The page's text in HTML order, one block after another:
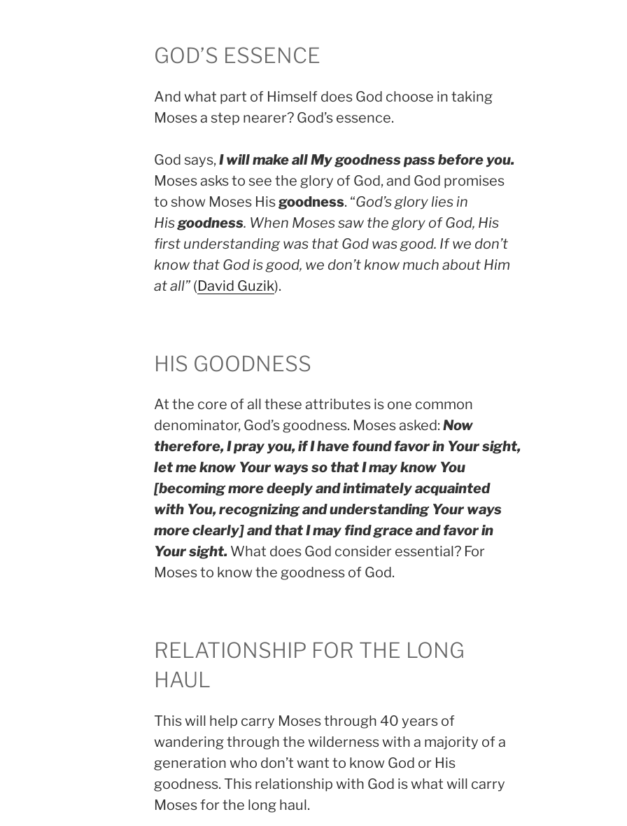
GOD’S ESSENCE
And what part of Himself does God choose in taking
Moses a step nearer? God’s essence.
God says,I will make all My goodness pass before you.
Moses asks to see the glory of God, and God promises
to show Moses Hisgoodness. “God’s glory lies in
Hisgoodness. When Moses saw the glory of God, His
first understanding was that God was good. If we don’t
know that God is good, we don’t know much about Him
at all”(David Guzik).
HIS GOODNESS
At the core of all these attributes is one common
denominator, God’s goodness. Moses asked: Now
therefore, I pray you, if I have found favor in Your sight,
let me know Your ways so that I may know You
[becoming more deeply and intimately acquainted
with You, recognizing and understanding Your ways
more clearly] and that I may find grace and favor in
Your sight. What does God consider essential? For
Moses to know the goodness of God.
RELATIONSHIP FOR THE LONG
HAUL
This will help carry Moses through 40 years of
wandering through the wilderness with a majority of a
generation who don’t want to know God or His
goodness. This relationship with God is what will carry
Moses for the long haul.